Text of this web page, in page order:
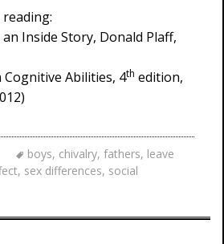
Inside Story, Donald Plaff,
Cognitive Abilities, 4th edition,
boys, chivalry, fathers, leave
, sex differences, social